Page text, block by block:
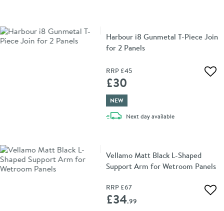
Harbour i8 Gunmetal T-Piece Join
for 2 Panels
RRP £45
£30
NEW
Next daydelivery
available
Vellamo Matt Black L-Shaped
Support Arm for Wetroom Panels
RRP £67
£34.99